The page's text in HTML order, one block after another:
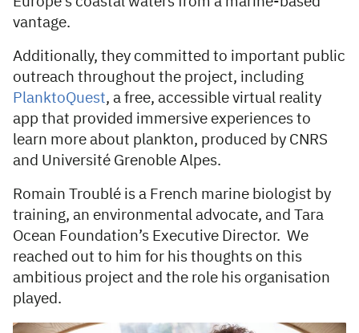
vantage.
Additionally, they committed to important public
outreach throughout the project, including
PlanktoQuest, a free, accessible virtual reality
app that provided immersive experiences to
learn more about plankton, produced by CNRS
and Université Grenoble Alpes.
Romain Troublé is a French marine biologist by
training, an environmental advocate, and Tara
Ocean Foundation’s Executive Director. We
reached out to him for his thoughts on this
ambitious project and the role his organisation
played.